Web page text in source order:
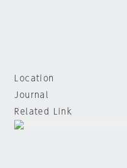
Location
Journal
Related Link